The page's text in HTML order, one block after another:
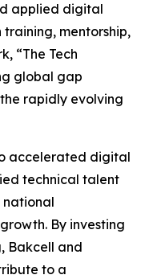
applied digital
mentorship,
“The Tech
global gap
rapidly evolving
accelerated digital
technical talent
national
By investing
Bakcell and
to a